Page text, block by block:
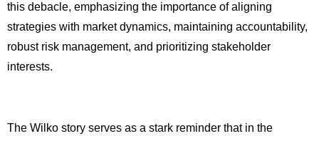
this debacle, emphasizing the importance of aligning
strategies with market dynamics, maintaining accountability,
robust risk management, and prioritizing stakeholder
interests.
The Wilko story serves as a stark reminder that in the